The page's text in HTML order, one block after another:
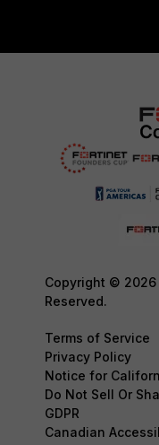
Copyright © 2026
Reserved.
Terms of Service
Privacy Policy
Notice for
Do Not Sell Or
GDPR
Canadian